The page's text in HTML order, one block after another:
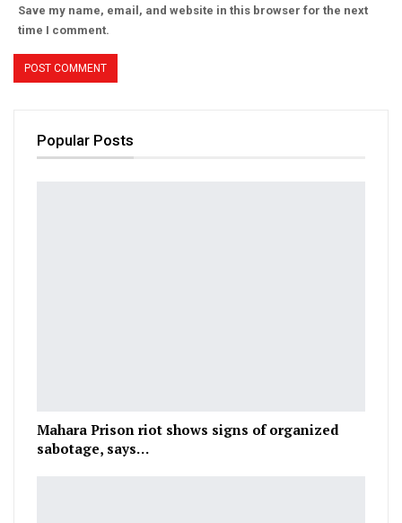
Save my name, email, and website in this browser for the next
time I comment.
Popular Posts
Mahara Prison riot shows signs of organized
sabotage, says…